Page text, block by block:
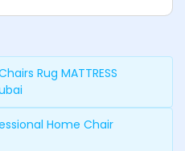
Rug MATTRESS
Home Chair